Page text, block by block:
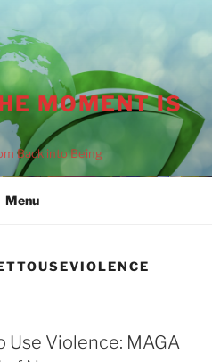
MOMENT IS
Back into Being
Menu
Use Violence: MAGA